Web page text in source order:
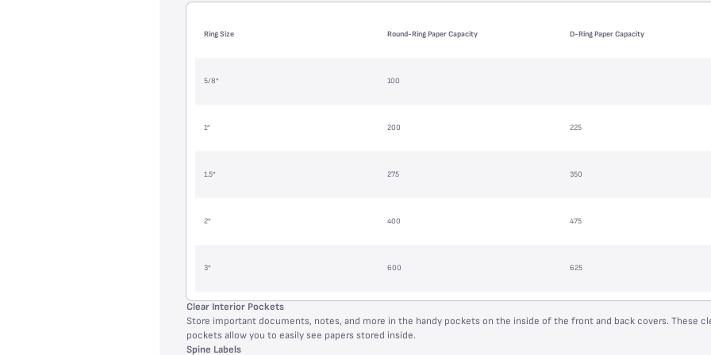
Ring Size Round-Ring Paper Capacity D-Ring Paper Capacity
5/8” 100
1” 200 225
1.5” 275 350
2” 400 475
3” 600 625
Clear Interior Pockets
Store important documents, notes, and more in the handy pockets on the inside of the front and back covers. These
pockets allow you to easily see papers stored inside.
Spine Labels